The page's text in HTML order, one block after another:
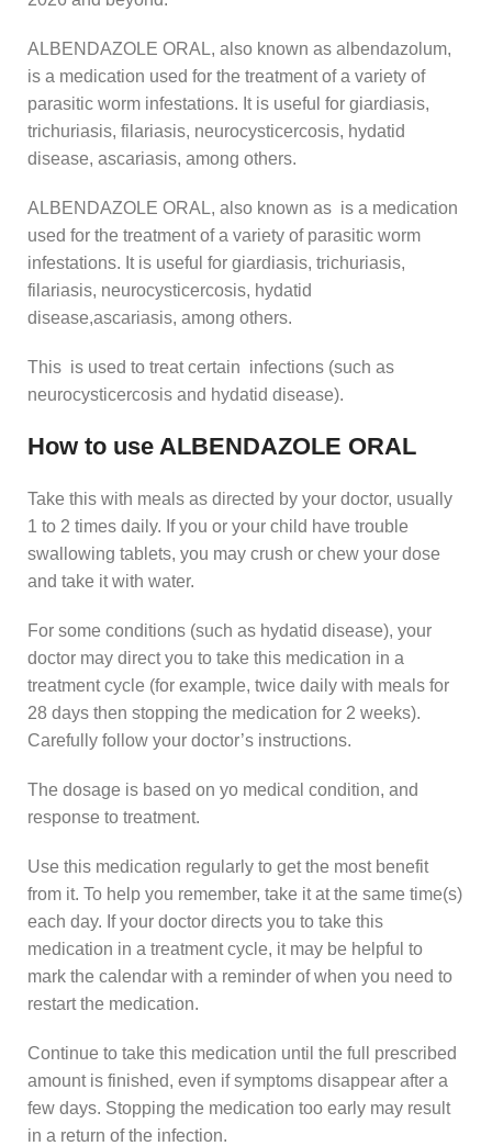
ALBENDAZOLE ORAL, also known as albendazolum,
is a medication used for the treatment of a variety of
parasitic worm infestations. It is useful for giardiasis,
trichuriasis, filariasis, neurocysticercosis, hydatid
disease, ascariasis, among others.
ALBENDAZOLE ORAL, also known as is a medication
used for the treatment of a variety of parasitic worm
infestations. It is useful for giardiasis, trichuriasis,
filariasis, neurocysticercosis, hydatid
disease,ascariasis, among others.
This is used to treat certain infections (such as
neurocysticercosis and hydatid disease).
How to use ALBENDAZOLE ORAL
Take this with meals as directed by your doctor, usually
1 to 2 times daily. If you or your child have trouble
swallowing tablets, you may crush or chew your dose
and take it with water.
For some conditions (such as hydatid disease), your
doctor may direct you to take this medication in a
treatment cycle (for example, twice daily with meals for
28 days then stopping the medication for 2 weeks).
Carefully follow your doctor’s instructions.
The dosage is based on yo medical condition, and
response to treatment.
Use this medication regularly to get the most benefit
from it. To help you remember, take it at the same time(s)
each day. If your doctor directs you to take this
medication in a treatment cycle, it may be helpful to
mark the calendar with a reminder of when you need to
restart the medication.
Continue to take this medication until the full prescribed
amount is finished, even if symptoms disappear after a
few days. Stopping the medication too early may result
in a return of the infection.